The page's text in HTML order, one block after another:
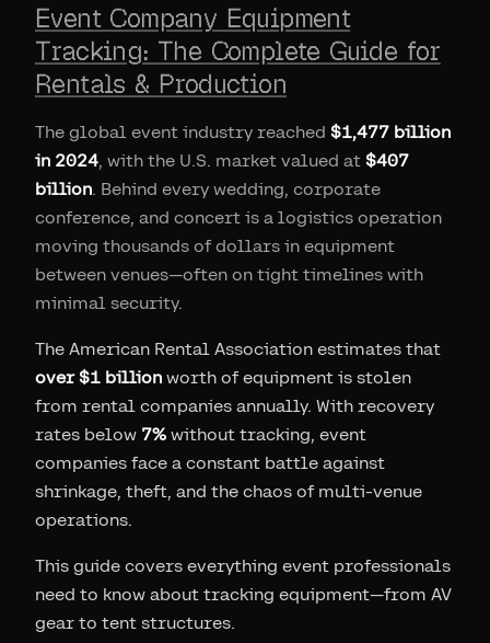
Event Company Equipment
Tracking: The Complete Guide for
Rentals & Production
The global event industry reached $1,477 billion
in 2024, with the U.S. market valued at $407
billion. Behind every wedding, corporate
conference, and concert is a logistics operation
moving thousands of dollars in equipment
between venues—often on tight timelines with
minimal security.
The American Rental Association estimates that
over $1 billion worth of equipment is stolen
from rental companies annually. With recovery
rates below 7% without tracking, event
companies face a constant battle against
shrinkage, theft, and the chaos of multi-venue
operations.
This guide covers everything event professionals
need to know about tracking equipment—from AV
gear to tent structures.